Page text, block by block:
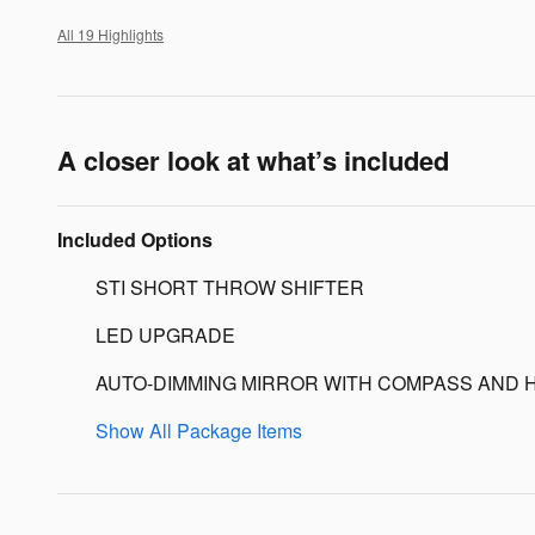
All 19 Highlights
A closer look at what’s included
Included Options
STI SHORT THROW SHIFTER
LED UPGRADE
AUTO-DIMMING MIRROR WITH COMPASS AND
Show All Package Items